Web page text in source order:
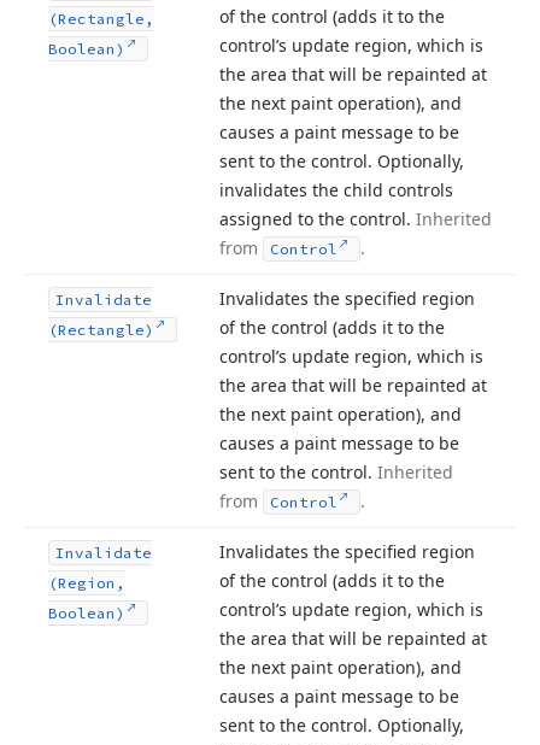
(Rectangle,
Boolean)
of the control (adds it to the
control’s update region, which is
the area that will be repainted at
the next paint operation), and
causes a paint message to be
sent to the control. Optionally,
invalidates the child controls
assigned to the control. Inherited
from
Control .
Invalidate
(Rectangle)
Invalidates the specified region
of the control (adds it to the
control’s update region, which is
the area that will be repainted at
the next paint operation), and
causes a paint message to be
sent to the control. Inherited
from
Control .
Invalidate
(Region,
Boolean)
Invalidates the specified region
of the control (adds it to the
control’s update region, which is
the area that will be repainted at
the next paint operation), and
causes a paint message to be
sent to the control. Optionally,